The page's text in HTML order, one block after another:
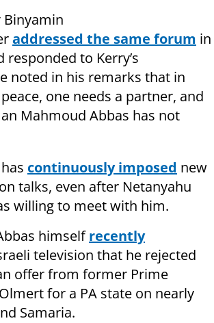
addressed the same forum in
responded to Kerry’s
noted in his remarks that in
one needs a partner, and
Mahmoud Abbas has not
continuously imposed new
talks, even after Netanyahu
willing to meet with him.
himselfrecently
television that he rejected
offer from former Prime
for a PA state on nearly
Samaria.